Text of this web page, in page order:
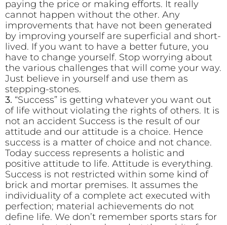
paying the price or making efforts. It really
cannot happen without the other. Any
improvements that have not been generated
by improving yourself are superficial and short-
lived. If you want to have a better future, you
have to change yourself. Stop worrying about
the various challenges that will come your way.
Just believe in yourself and use them as
stepping-stones.
3. “Success” is getting whatever you want out
of life without violating the rights of others. It is
not an accident Success is the result of our
attitude and our attitude is a choice. Hence
success is a matter of choice and not chance.
Today success represents a holistic and
positive attitude to life. Attitude is everything.
Success is not restricted within some kind of
brick and mortar premises. It assumes the
individuality of a complete act executed with
perfection; material achievements do not
define life. We don’t remember sports stars for